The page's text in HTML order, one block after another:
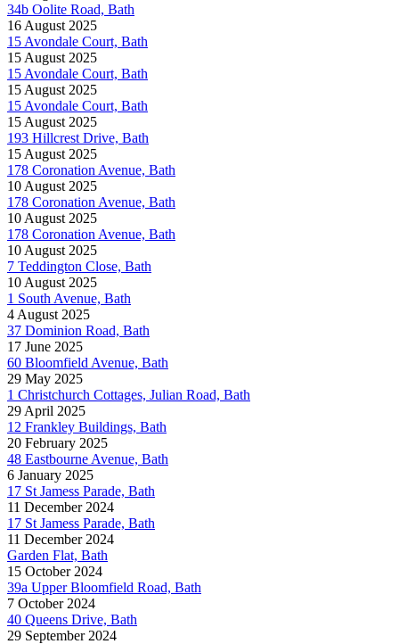
34b Oolite Road, Bath
16 August 2025
15 Avondale Court, Bath
15 August 2025
15 Avondale Court, Bath
15 August 2025
15 Avondale Court, Bath
15 August 2025
193 Hillcrest Drive, Bath
15 August 2025
178 Coronation Avenue, Bath
10 August 2025
178 Coronation Avenue, Bath
10 August 2025
178 Coronation Avenue, Bath
10 August 2025
7 Teddington Close, Bath
10 August 2025
1 South Avenue, Bath
4 August 2025
37 Dominion Road, Bath
17 June 2025
60 Bloomfield Avenue, Bath
29 May 2025
1 Christchurch Cottages, Julian Road, Bath
29 April 2025
12 Frankley Buildings, Bath
20 February 2025
48 Eastbourne Avenue, Bath
6 January 2025
17 St Jamess Parade, Bath
11 December 2024
17 St Jamess Parade, Bath
11 December 2024
Garden Flat, Bath
15 October 2024
39a Upper Bloomfield Road, Bath
7 October 2024
40 Queens Drive, Bath
29 September 2024